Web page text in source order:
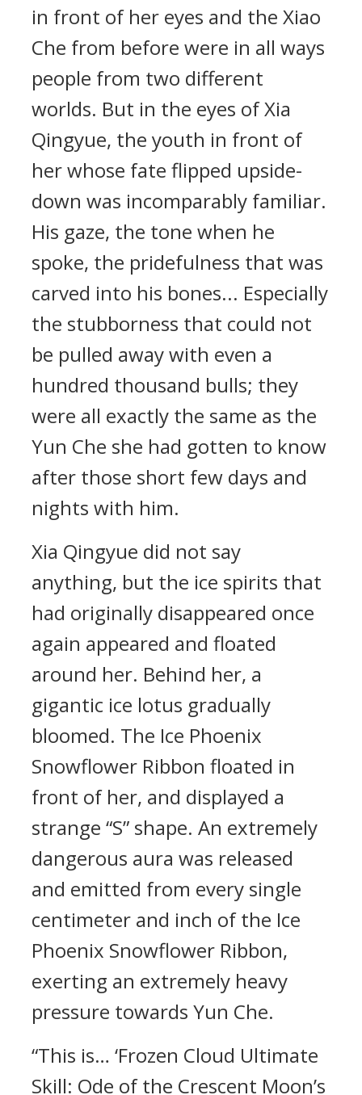
in front of her eyes and the Xiao
Che from before were in all ways
people from two different
worlds. But in the eyes of Xia
Qingyue, the youth in front of
her whose fate flipped upside-
down was incomparably familiar.
His gaze, the tone when he
spoke, the pridefulness that was
carved into his bones... Especially
the stubborness that could not
be pulled away with even a
hundred thousand bulls; they
were all exactly the same as the
Yun Che she had gotten to know
after those short few days and
nights with him.
Xia Qingyue did not say
anything, but the ice spirits that
had originally disappeared once
again appeared and floated
around her. Behind her, a
gigantic ice lotus gradually
bloomed. The Ice Phoenix
Snowflower Ribbon floated in
front of her, and displayed a
strange “S” shape. An extremely
dangerous aura was released
and emitted from every single
centimeter and inch of the Ice
Phoenix Snowflower Ribbon,
exerting an extremely heavy
pressure towards Yun Che.
“This is… ‘Frozen Cloud Ultimate
Skill: Ode of the Crescent Moon’s